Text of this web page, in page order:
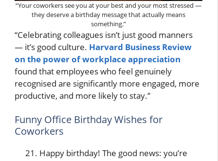
“Your coworkers see you at your best and your most stressed —
they deserve a birthday message that actually means
something.”
“Celebrating colleagues isn’t just good manners
— it’s good culture. Harvard Business Review
on the power of workplace appreciation
found that employees who feel genuinely
recognised are significantly more engaged, more
productive, and more likely to stay.”
Funny Office Birthday Wishes for
Coworkers
Happy birthday! The good news: you’re